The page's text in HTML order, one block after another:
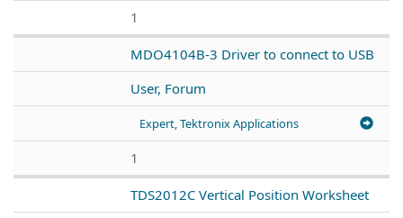
1
MDO4104B-3 Driver to connect to USB
User, Forum
Expert, Tektronix Applications
1
TDS2012C Vertical Position Worksheet